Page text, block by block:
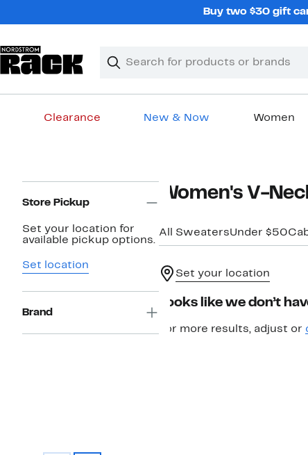
Buy two $30 gift
Search
Clear
Clear
Clearance New & Now Women
Navigation
Store Pickup
Set your location for
available pickup options.
Set location
Brand
Women's V-
All SweatersUnder $50
Set your location
Looks like we don’t
For more results, adjust or